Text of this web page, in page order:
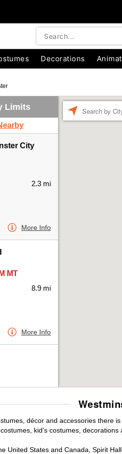
Decorations
Limits
City
2.3 mi
More Info
MT
8.9 mi
More Info
décor and accessories there
kid's costumes, decorations
United States and Canada, Spirit